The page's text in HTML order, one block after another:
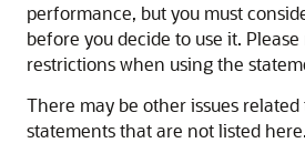
performance, but you must
before you decide to use it.
restrictions when using the
There may be other issues
statements that are not listed